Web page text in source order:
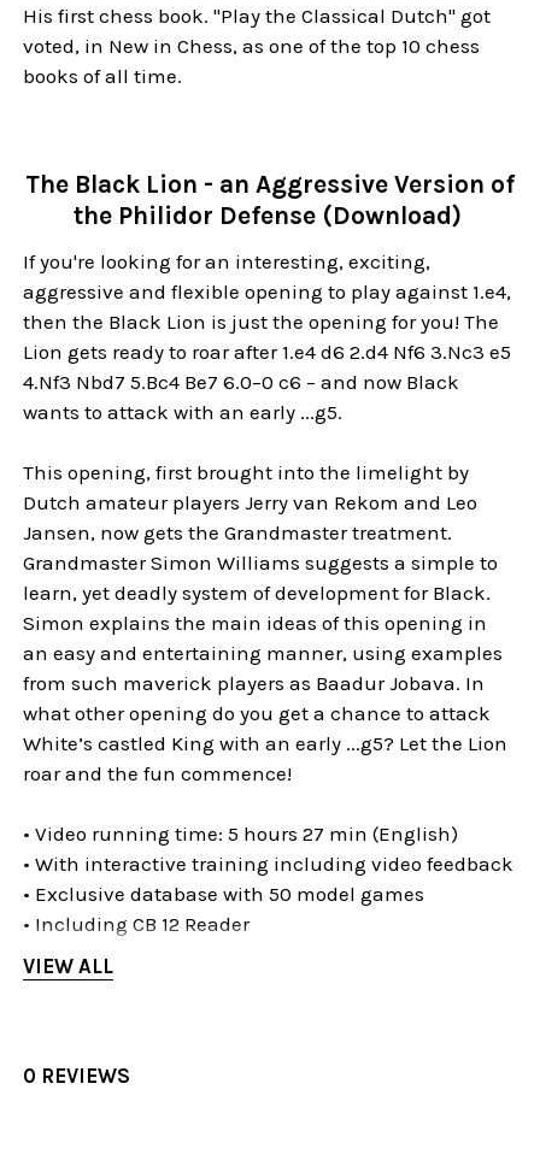
His first chess book. "Play the Classical Dutch" got
voted, in New in Chess, as one of the top 10 chess
books of all time.
The Black Lion - an Aggressive Version of
the Philidor Defense (Download)
If you're looking for an interesting, exciting,
aggressive and flexible opening to play against 1.e4,
then the Black Lion is just the opening for you! The
Lion gets ready to roar after 1.e4 d6 2.d4 Nf6 3.Nc3 e5
4.Nf3 Nbd7 5.Bc4 Be7 6.0–0 c6 – and now Black
wants to attack with an early ...g5.
This opening, first brought into the limelight by
Dutch amateur players Jerry van Rekom and Leo
Jansen, now gets the Grandmaster treatment.
Grandmaster Simon Williams suggests a simple to
learn, yet deadly system of development for Black.
Simon explains the main ideas of this opening in
an easy and entertaining manner, using examples
from such maverick players as Baadur Jobava. In
what other opening do you get a chance to attack
White’s castled King with an early ...g5? Let the Lion
roar and the fun commence!
• Video running time: 5 hours 27 min (English)
• With interactive training including video feedback
• Exclusive database with 50 model games
• Including CB 12 Reader
This romantic and exciting opening is named after
VIEW ALL
0 REVIEWS